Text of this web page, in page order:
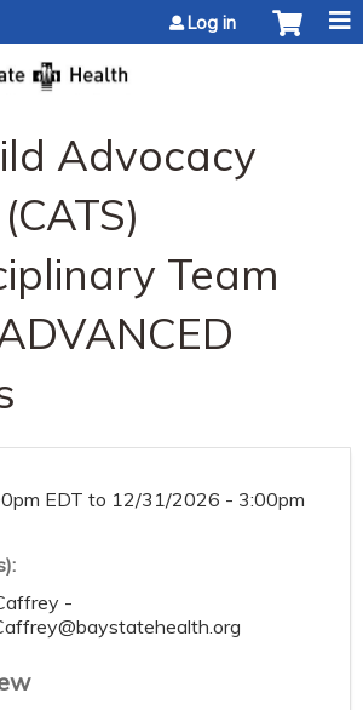
Log in
Advocacy
Team
EDT to 12/31/2026 - 3:00pm
-